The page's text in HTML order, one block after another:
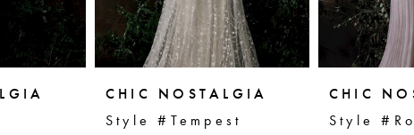
CHIC NOSTALGIA
Style #Tempest
CHIC
Style